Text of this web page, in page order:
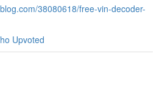
38080618/free-vin-decoder-
Upvoted